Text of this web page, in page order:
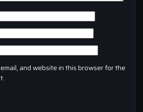
and website in this browser for the